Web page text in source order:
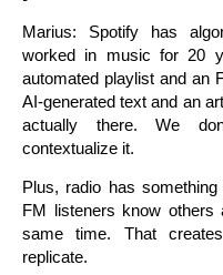
Marius: Spotify has
worked in music for 20
automated playlist and an
AI-generated text and an
actually there. We
contextualize it.
Plus, radio has
FM listeners know
same time. That
replicate.